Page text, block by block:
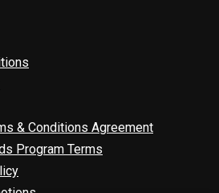
& Conditions Agreement
Program Terms